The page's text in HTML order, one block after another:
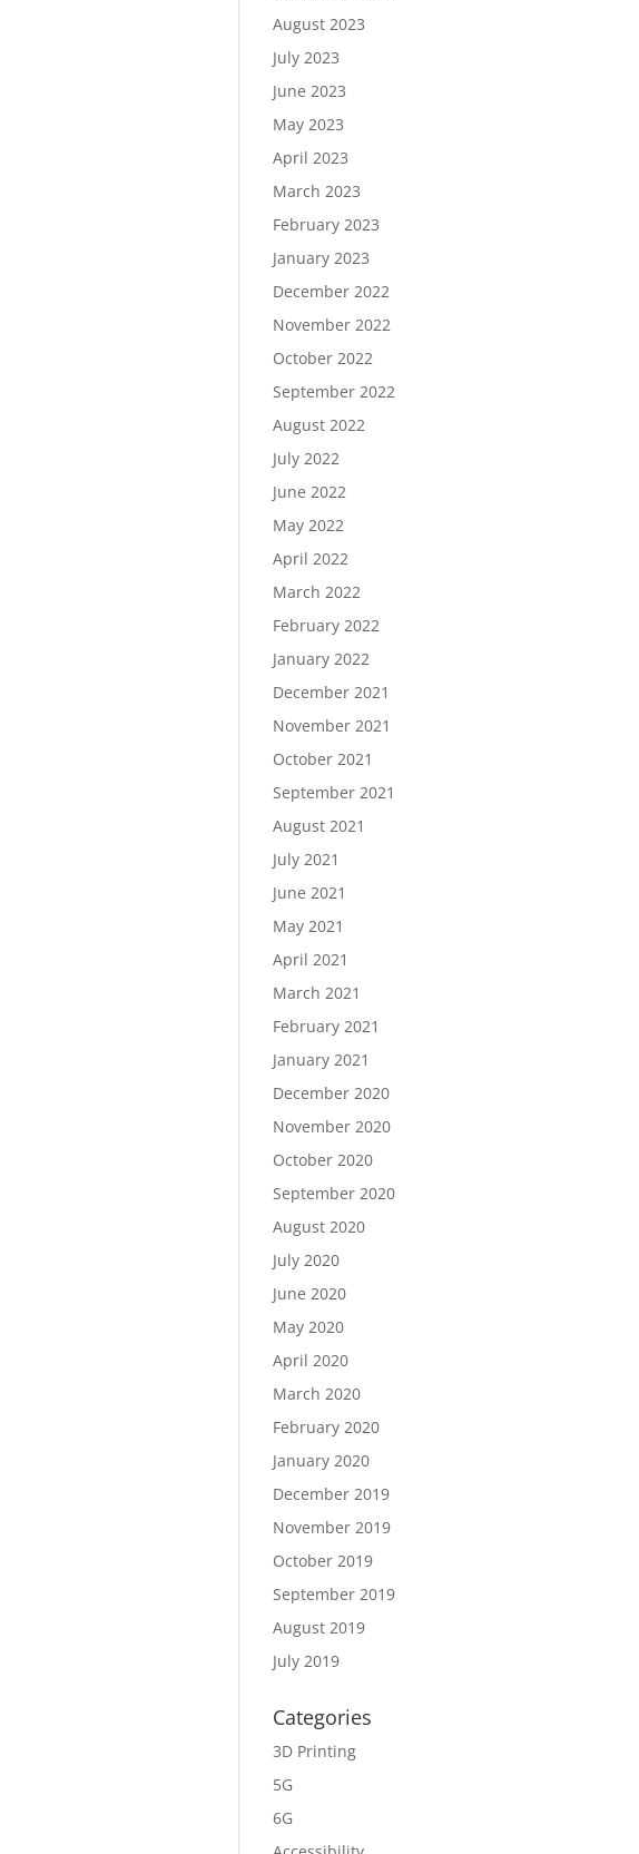
August 2023
July 2023
June 2023
May 2023
April 2023
March 2023
February 2023
January 2023
December 2022
November 2022
October 2022
September 2022
August 2022
July 2022
June 2022
May 2022
April 2022
March 2022
February 2022
January 2022
December 2021
November 2021
October 2021
September 2021
August 2021
July 2021
June 2021
May 2021
April 2021
March 2021
February 2021
January 2021
December 2020
November 2020
October 2020
September 2020
August 2020
July 2020
June 2020
May 2020
April 2020
March 2020
February 2020
January 2020
December 2019
November 2019
October 2019
September 2019
August 2019
July 2019
Categories
3D Printing
5G
6G